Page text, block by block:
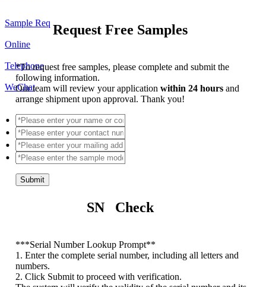
Sample Req
Online
Telephone
WeChat
Request Free Samples
*To request free samples, please complete and submit the
following information.
Our team will review your applicationwithin 24 hoursand
arrange shipment upon approval. Thank you!
Submit
SN Check
***Serial Number Lookup Prompt**
1. Enter the complete serial number, including all letters and
numbers.
2. Click Submit to proceed with verification.